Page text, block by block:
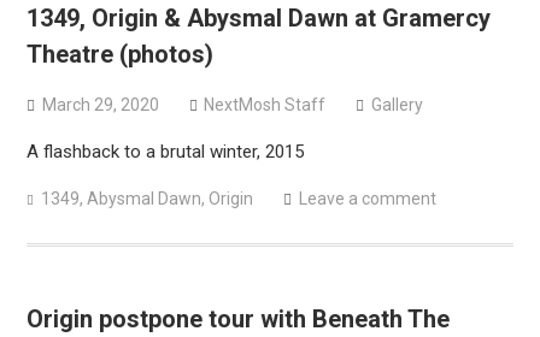
1349, Origin & Abysmal Dawn at Gramercy
Theatre (photos)
March 29, 2020 NextMosh Staff Gallery
A flashback to a brutal winter, 2015
1349, Abysmal Dawn, Origin Leave a comment
Origin postpone tour with Beneath The